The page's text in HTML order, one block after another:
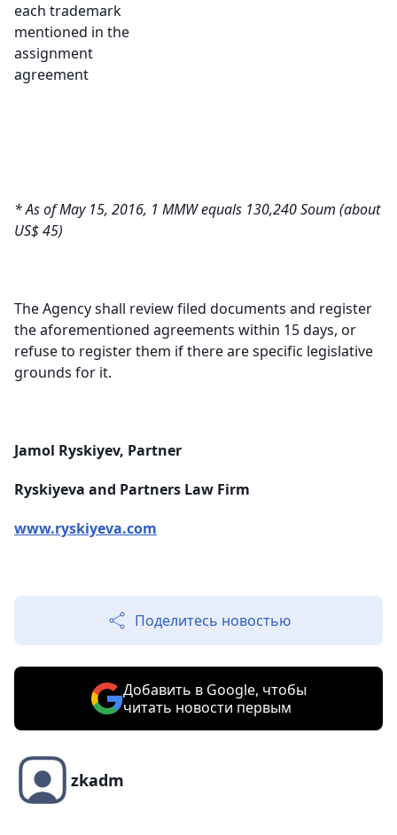
each trademark
mentioned in the
assignment
agreement
* As of May 15, 2016, 1 MMW equals 130,240 Soum (about
US$ 45)
The Agency shall review filed documents and register
the aforementioned agreements within 15 days, or
refuse to register them if there are specific legislative
grounds for it.
Jamol Ryskiyev, Partner
Ryskiyeva and Partners Law Firm
www.ryskiyeva.com
Поделитесь новостью
Добавить в Google, чтобы
читать новости первым
zkadm